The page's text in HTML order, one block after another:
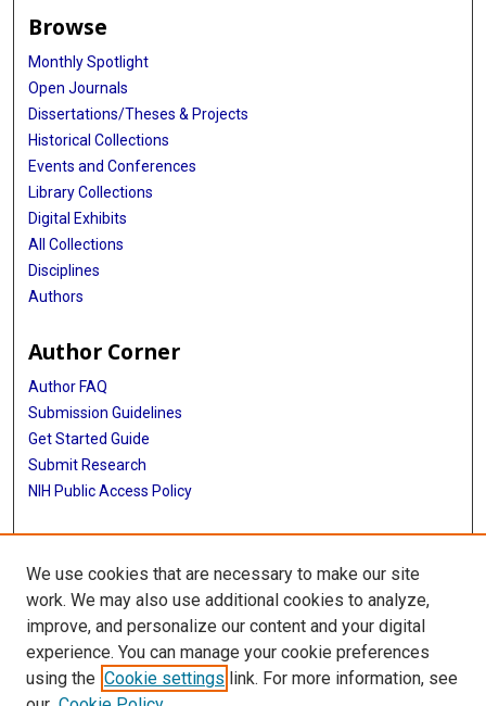
Browse
Monthly Spotlight
Open Journals
Dissertations/Theses & Projects
Historical Collections
Events and Conferences
Library Collections
Digital Exhibits
All Collections
Disciplines
Authors
Author Corner
Author FAQ
Submission Guidelines
Get Started Guide
Submit Research
NIH Public Access Policy
More Info
UTHealth Houston GSBS
Library
Texas Medical Center Library
McGovern Historical Center
We use cookies that are necessary to make our site
work. We may also use additional cookies to analyze,
improve, and personalize our content and your digital
experience. You can manage your cookie preferences
using the Cookie settings link. For more information, see